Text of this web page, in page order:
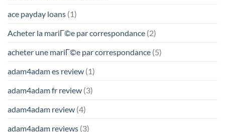
ace payday loans (1)
Acheter la mariГ©e par correspondance (2)
acheter une mariГ©e par correspondance (5)
adam4adam es review (1)
adam4adam fr review (3)
adam4adam review (4)
adam4adam reviews (3)